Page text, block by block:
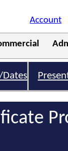
Account
Dates